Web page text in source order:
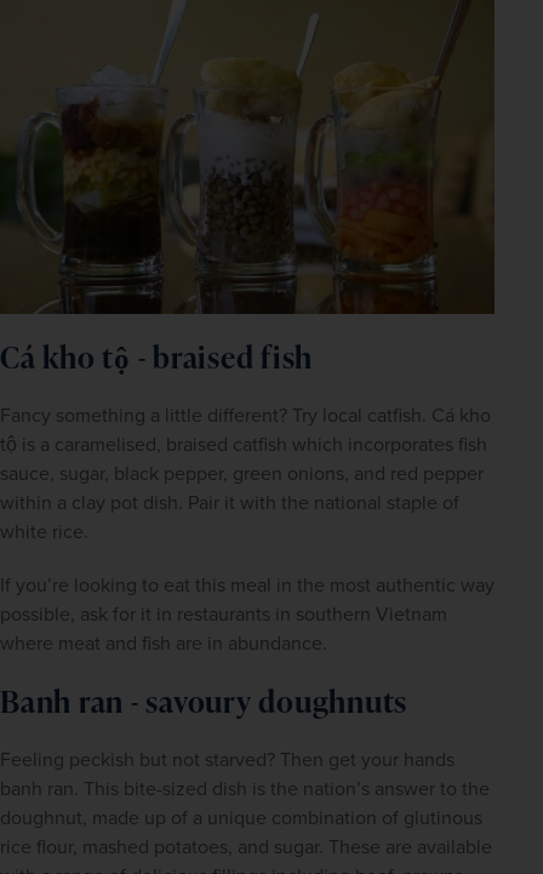
Cá kho tộ - braised fish
Fancy something a little different? Try local catfish. Cá kho
tộ is a caramelised, braised catfish which incorporates fish
sauce, sugar, black pepper, green onions, and red pepper
within a clay pot dish. Pair it with the national staple of
white rice.
If you’re looking to eat this meal in the most authentic way
possible, ask for it in restaurants in southern Vietnam
where meat and fish are in abundance.
Banh ran - savoury doughnuts
Feeling peckish but not starved? Then get your hands
banh ran. This bite-sized dish is the nation’s answer to the
doughnut, made up of a unique combination of glutinous
rice flour, mashed potatoes, and sugar. These are available